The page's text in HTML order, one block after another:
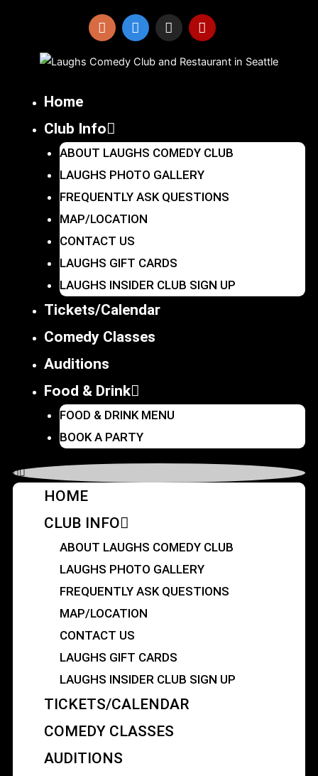
I
s
a
m
F
c
X
t
r
Y
l
Home
Club Info
ABOUT LAUGHS COMEDY CLUB
LAUGHS PHOTO GALLERY
FREQUENTLY ASK QUESTIONS
MAP/LOCATION
CONTACT US
LAUGHS GIFT CARDS
LAUGHS INSIDER CLUB SIGN UP
Tickets/Calendar
Comedy Classes
Auditions
Food & Drink
FOOD & DRINK MENU
BOOK A PARTY
HOME
CLUB INFO
ABOUT LAUGHS COMEDY CLUB
LAUGHS PHOTO GALLERY
FREQUENTLY ASK QUESTIONS
MAP/LOCATION
CONTACT US
LAUGHS GIFT CARDS
LAUGHS INSIDER CLUB SIGN UP
TICKETS/CALENDAR
COMEDY CLASSES
AUDITIONS